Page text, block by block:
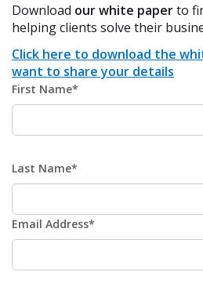
Download our white paperto
helping clients solve their
Click here to download the
want to share your details
First Name*
Last Name*
Email Address*